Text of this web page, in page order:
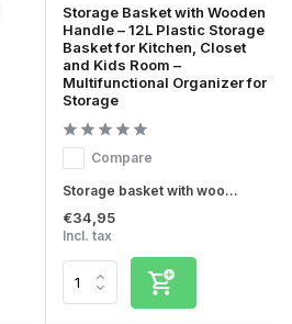
Storage Basket with Wooden
Handle – 12L Plastic Storage
Basket for Kitchen, Closet
and Kids Room –
Multifunctional Organizer for
Storage
Compare
Storage basket with woo...
€34,95
Incl. tax